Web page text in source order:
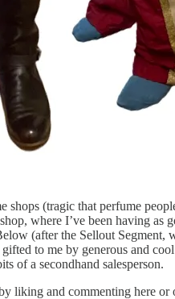
shops (tragic that perfume
where I’ve been having
(after the Sellout
to me by generous and
of a secondhand salesperson.
liking and commenting here or